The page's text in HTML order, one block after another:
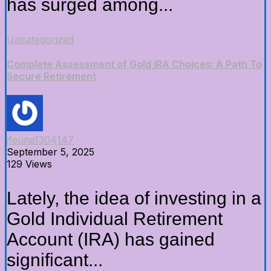
has surged among...
Uncategorized
Complete Assessment of Gold IRA Choices: A Path To
Secure Retirement
jfeuna1304147
September 5, 2025
129 Views
Lately, the idea of investing in a
Gold Individual Retirement
Account (IRA) has gained
significant...